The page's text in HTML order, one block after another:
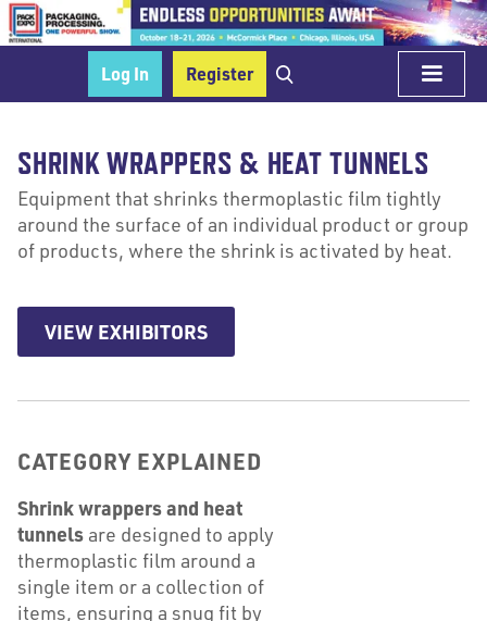
Log In Register
SHRINK WRAPPERS & HEAT TUNNELS
Equipment that shrinks thermoplastic film tightly
around the surface of an individual product or group
of products, where the shrink is activated by heat.
VIEW EXHIBITORS
CATEGORY EXPLAINED
Shrink wrappers and heat
tunnels are designed to apply
thermoplastic film around a
single item or a collection of
items, ensuring a snug fit by